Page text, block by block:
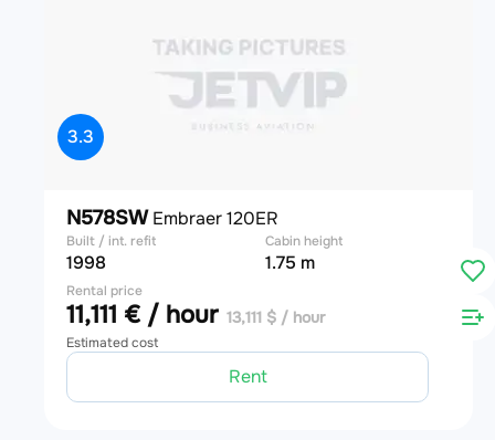
3.3
N578SWEmbraer 120ER
Built / int. refit
1998
Cabin height
1.75 m
Rental price
11,111 € / hour 13,111 $ / hour
Estimated cost
Rent